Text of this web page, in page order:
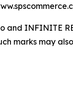
and
marks may